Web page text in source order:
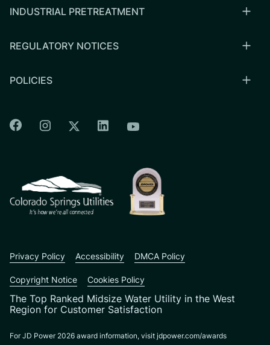
INDUSTRIAL PRETREATMENT
REGULATORY NOTICES
POLICIES
Colorado Springs Facebook
Colorado Springs Instagram
Colorado Springs Twitter
Colorado Springs Linkedin
Colorado Springs
The Top Ranked Midsize Water Utility in the West
Region for Customer Satisfaction
For JD Power 2026 award information, visit jdpower.com/awards
Privacy Policy Accessibility DMCA Policy
Copyright Notice Cookies Policy